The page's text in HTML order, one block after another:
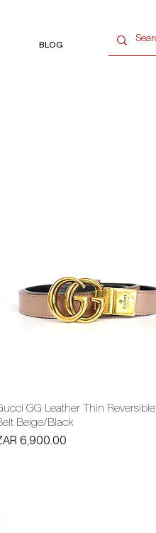
BLOG
GG Leather Thin Reversible
Beige/Black
6,900.00